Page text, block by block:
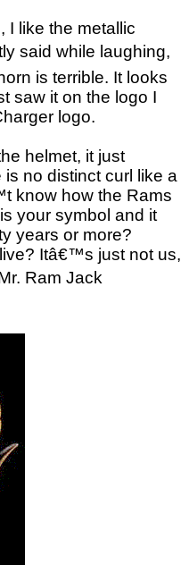
I like the metallic
said while laughing,
is terrible. It looks
saw it on the logo I
logo.
helmet, it just
no distinct curl like a
know how the Rams
your symbol and it
years or more?
Itâ€™s just not us,
Ram Jack